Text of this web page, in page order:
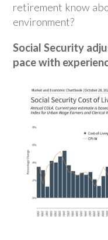
retirement know
environment?
Social Security
pace with